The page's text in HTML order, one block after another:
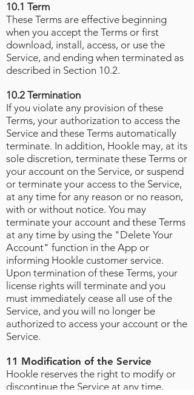
10.1 Term
These Terms are effective beginning
when you accept the Terms or first
download, install, access, or use the
Service, and ending when terminated as
described in Section 10.2.
10.2 Termination
If you violate any provision of these
Terms, your authorization to access the
Service and these Terms automatically
terminate. In addition, Hookle may, at its
sole discretion, terminate these Terms or
your account on the Service, or suspend
or terminate your access to the Service,
at any time for any reason or no reason,
with or without notice. You may
terminate your account and these Terms
at any time by using the "Delete Your
Account" function in the App or
informing Hookle customer service.
Upon termination of these Terms, your
license rights will terminate and you
must immediately cease all use of the
Service, and you will no longer be
authorized to access your account or the
Service.
11 Modification of the Service
Hookle reserves the right to modify or
discontinue the Service at any time,